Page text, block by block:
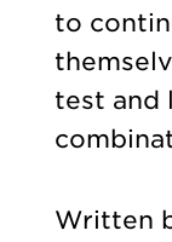
to
test and
Written